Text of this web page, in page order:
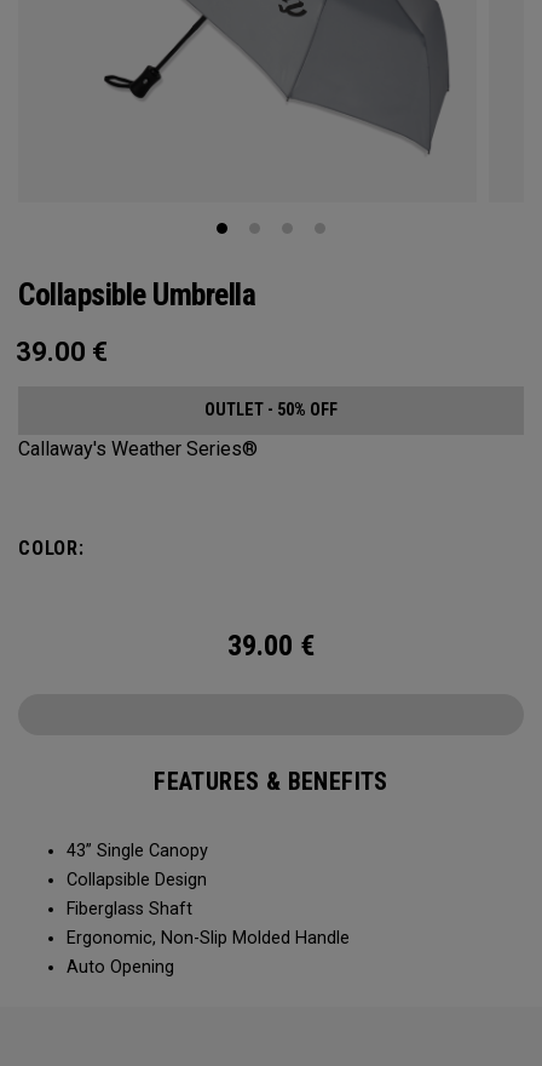
Collapsible Umbrella
39.00 €
OUTLET - 50% OFF
Callaway's Weather Series®
COLOR:
39.00 €
FEATURES & BENEFITS
43” Single Canopy​​
Collapsible Design​​​​
Fiberglass Shaft​
Ergonomic, Non-Slip Molded Handle​​​
Auto Opening